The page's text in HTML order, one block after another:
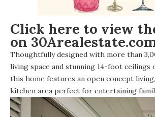
Click here to view
on
Thoughtfully designed with more than
living space and stunning 14-foot
this home features an open concept
kitchen area perfect for entertaining